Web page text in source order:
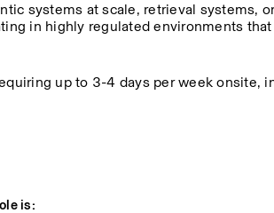
systems at scale, retrieval systems,
in highly regulated environments
up to 3-4 days per week onsite,
is: